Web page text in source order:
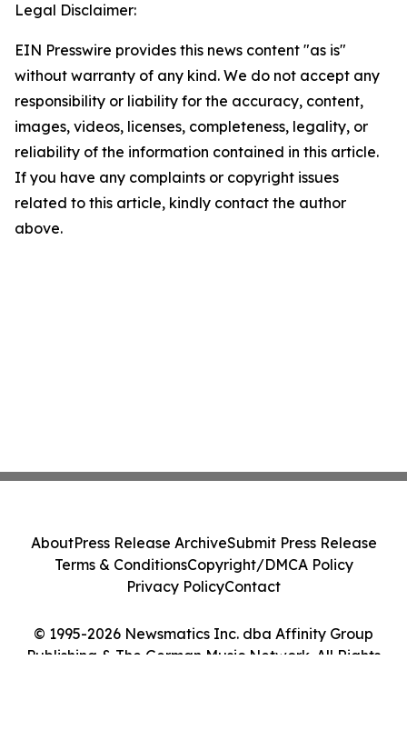
Legal Disclaimer:
EIN Presswire provides this news content "as is"
without warranty of any kind. We do not accept any
responsibility or liability for the accuracy, content,
images, videos, licenses, completeness, legality, or
reliability of the information contained in this article.
If you have any complaints or copyright issues
related to this article, kindly contact the author
above.
© 1995-2026 Newsmatics Inc. dba Affinity Group
Publishing & The German Music Network. All Rights
AboutPress Release ArchiveSubmit Press Release
Terms & ConditionsCopyright/DMCA Policy
Privacy PolicyContact